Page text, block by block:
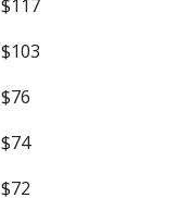
$117
$103
$76
$74
$72